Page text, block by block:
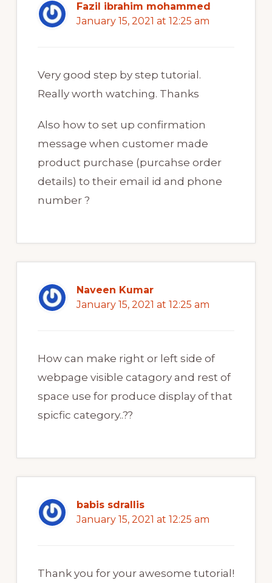
Fazil ibrahim mohammed
January 15, 2021 at 12:25 am
Very good step by step tutorial.
Really worth watching. Thanks
Also how to set up confirmation
message when customer made
product purchase (purcahse order
details) to their email id and phone
number ?
Naveen Kumar
January 15, 2021 at 12:25 am
How can make right or left side of
webpage visible catagory and rest of
space use for produce display of that
spicfic category..??
babis sdrallis
January 15, 2021 at 12:25 am
Thank you for your awesome tutorial!